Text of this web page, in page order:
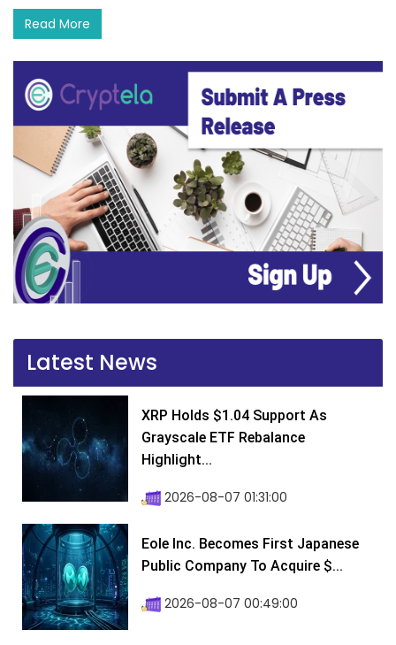
Read More
Latest News
XRP Holds $1.04 Support As
Grayscale ETF Rebalance
Highlight...
2026-08-07 01:31:00
Eole Inc. Becomes First Japanese
Public Company To Acquire $...
2026-08-07 00:49:00